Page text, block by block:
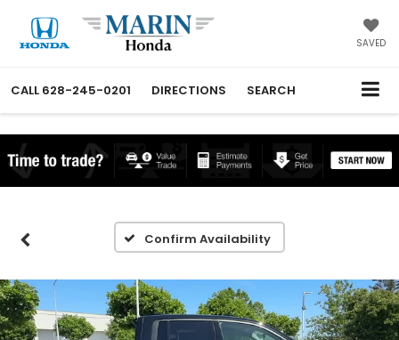
SAVED
CALL 628-245-0201 DIRECTIONS SEARCH
Confirm Availability